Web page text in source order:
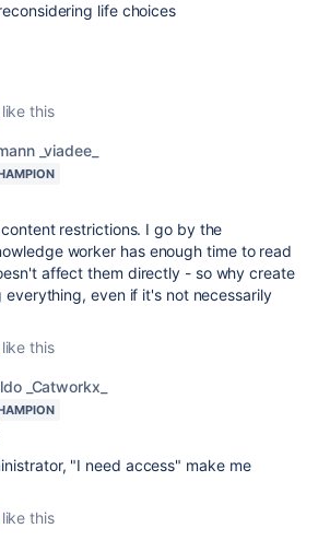
life choices
this
_viadee_
restrictions. I go by the
worker has enough time to read
affect them directly - so why create
even if it's not necessarily
this
_Catworkx_
"I need access" make me
this